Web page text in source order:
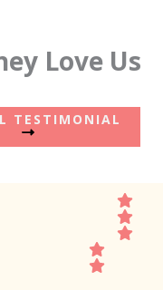
Love Us
TESTIMONIAL